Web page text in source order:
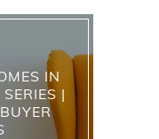
IN
|